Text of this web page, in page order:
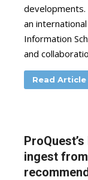
developments.
an
Information
and
Read Article
ingest